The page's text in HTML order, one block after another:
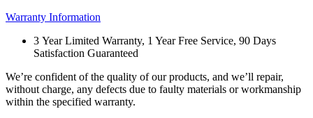
Warranty Information
3 Year Limited Warranty, 1 Year Free Service, 90 Days
Satisfaction Guaranteed
We’re confident of the quality of our products, and we’ll repair,
without charge, any defects due to faulty materials or workmanship
within the specified warranty.